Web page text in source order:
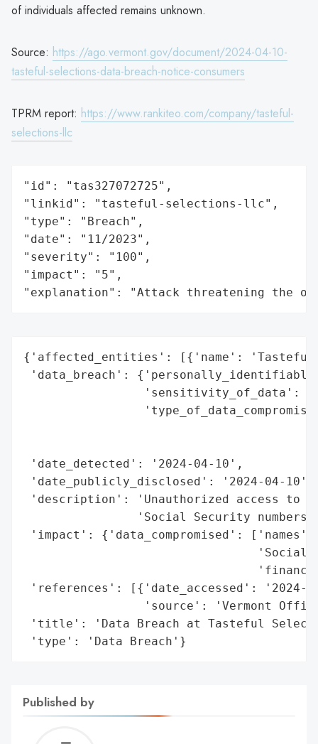
of individuals affected remains unknown.
Source: https://ago.vermont.gov/document/2024-04-10-
tasteful-selections-data-breach-notice-consumers
TPRM report: https://www.rankiteo.com/company/tasteful-
selections-llc
"id": "tas327072725",
"linkid": "tasteful-selections-llc",
"type": "Breach",
"date": "11/2023",
"severity": "100",
"impact": "5",
"explanation": "Attack threatening the
{'affected_entities': [{'name': 'Tasteful
'data_breach':
'sensitivity_of_data':
'date_detected': '2024-04-10',
'date_publicly_disclosed': '2024-04-10',
'description': 'Unauthorized access to
'Social Security
'impact': {'data_compromised': ['names',
'Social
'references': [{'date_accessed': '2024-
'source': 'Vermont
'title': 'Data Breach at Tasteful
'type': 'Data Breach'}
Published by